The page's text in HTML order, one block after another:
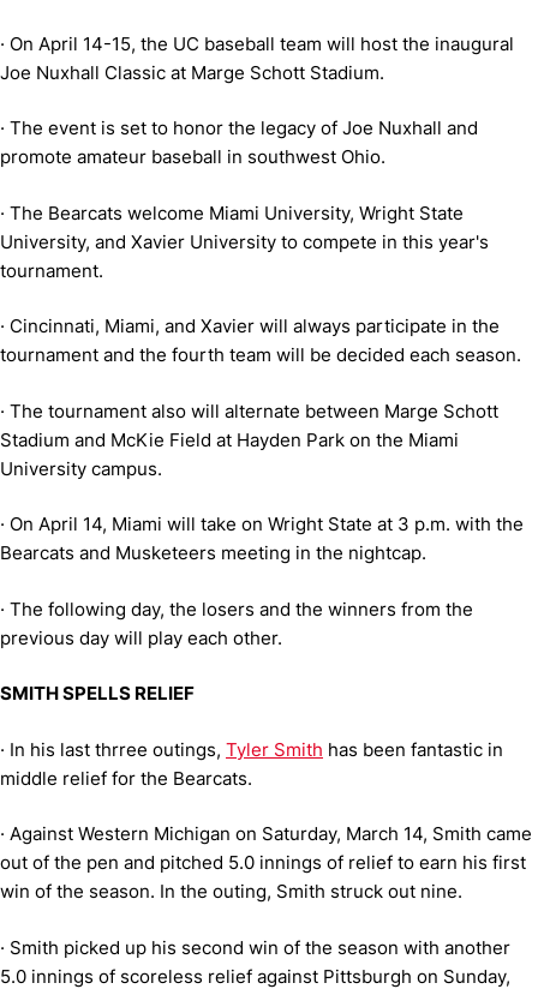
· On April 14-15, the UC baseball team will host the inaugural
Joe Nuxhall Classic at Marge Schott Stadium.
· The event is set to honor the legacy of Joe Nuxhall and
promote amateur baseball in southwest Ohio.
· The Bearcats welcome Miami University, Wright State
University, and Xavier University to compete in this year's
tournament.
· Cincinnati, Miami, and Xavier will always participate in the
tournament and the fourth team will be decided each season.
· The tournament also will alternate between Marge Schott
Stadium and McKie Field at Hayden Park on the Miami
University campus.
· On April 14, Miami will take on Wright State at 3 p.m. with the
Bearcats and Musketeers meeting in the nightcap.
· The following day, the losers and the winners from the
previous day will play each other.
SMITH SPELLS RELIEF
· In his last thrree outings, Tyler Smith has been fantastic in
middle relief for the Bearcats.
· Against Western Michigan on Saturday, March 14, Smith came
out of the pen and pitched 5.0 innings of relief to earn his first
win of the season. In the outing, Smith struck out nine.
· Smith picked up his second win of the season with another
5.0 innings of scoreless relief against Pittsburgh on Sunday,